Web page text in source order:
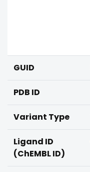
GUID
PDB ID
Variant Type
Ligand ID
(ChEMBL ID)